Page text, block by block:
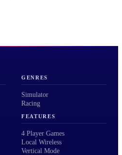
GENRES
Simulator
Racing
FEATURES
4 Player Games
Local Wireless
Vertical Mode